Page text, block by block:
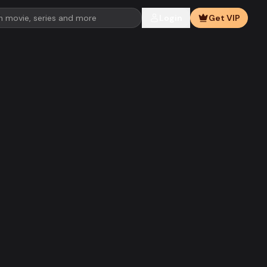
Get VIP